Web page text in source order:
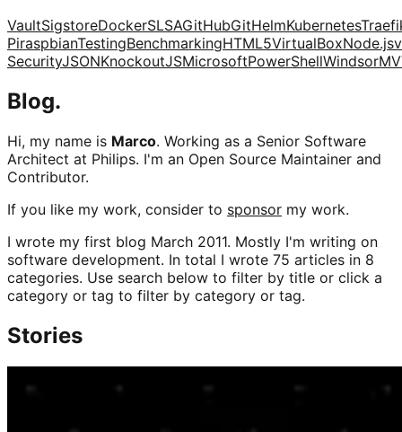
VaultSigstoreDockerSLSAGitHubGitHelmKubernetes
PiraspbianTestingBenchmarkingHTML5VirtualBoxNode.js
SecurityJSONKnockoutJSMicrosoftPowerShellWindsor
Blog.
Hi, my name is Marco. Working as a Senior Software
Architect at Philips. I'm an Open Source Maintainer and
Contributor.
If you like my work, consider to sponsor my work.
I wrote my first blog March 2011. Mostly I'm writing on
software development. In total I wrote 75 articles in 8
categories. Use search below to filter by title or click a
category or tag to filter by category or tag.
Stories